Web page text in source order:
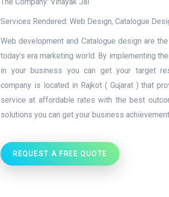
Services Rendered: Web Design, Catalogue
Web development and Catalogue design are
today’s era marketing world. By implementing
in your business you can get your target
company is located in Rajkot ( Gujarat ) that
service at affordable rates with the best
solutions you can get your business
REQUEST A FREE QUOTE